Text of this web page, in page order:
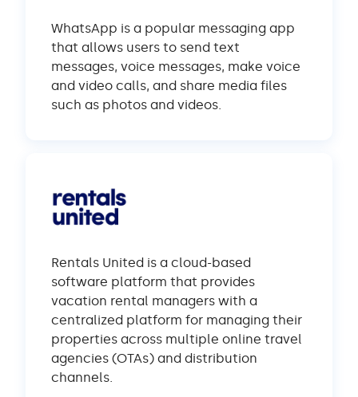
WhatsApp is a popular messaging app
that allows users to send text
messages, voice messages, make voice
and video calls, and share media files
such as photos and videos.
Rentals United is a cloud-based
software platform that provides
vacation rental managers with a
centralized platform for managing their
properties across multiple online travel
agencies (OTAs) and distribution
channels.